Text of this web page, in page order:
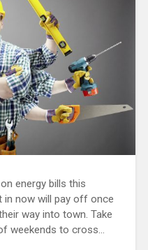
energy bills this
in now will pay off once
way into town. Take
weekends to cross…